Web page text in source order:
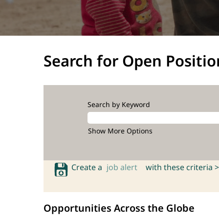
Search for Open
Search by Keyword
Show More Options
Create a job alert with these criteria >
Opportunities Across the Globe